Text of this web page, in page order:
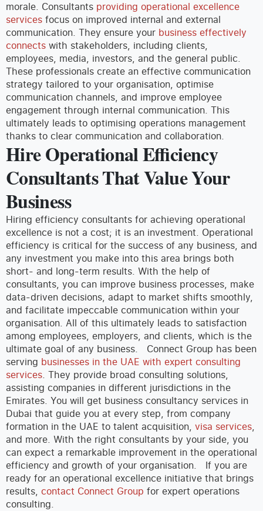
morale. Consultants providing operational excellence
services focus on improved internal and external
communication. They ensure your business effectively
connects with stakeholders, including clients,
employees, media, investors, and the general public.
These professionals create an effective communication
strategy tailored to your organisation, optimise
communication channels, and improve employee
engagement through internal communication. This
ultimately leads to optimising operations management
thanks to clear communication and collaboration.
Hire Operational Efficiency
Consultants That Value Your
Business
Hiring efficiency consultants for achieving operational
excellence is not a cost; it is an investment. Operational
efficiency is critical for the success of any business, and
any investment you make into this area brings both
short- and long-term results. With the help of
consultants, you can improve business processes, make
data-driven decisions, adapt to market shifts smoothly,
and facilitate impeccable communication within your
organisation. All of this ultimately leads to satisfaction
among employees, employers, and clients, which is the
ultimate goal of any business.
Connect Group has been
serving businesses in the UAE with expert consulting
services. They provide broad consulting solutions,
assisting companies in different jurisdictions in the
Emirates. You will get business consultancy services in
Dubai that guide you at every step, from company
formation in the UAE to talent acquisition, visa services,
and more. With the right consultants by your side, you
can expect a remarkable improvement in the operational
efficiency and growth of your organisation.
If you are
ready for an operational excellence initiative that brings
results, contact Connect Group for expert operations
consulting.